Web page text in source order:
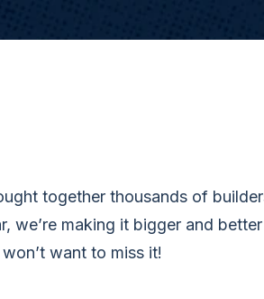
together thousands of
we’re making it bigger and
want to miss it!